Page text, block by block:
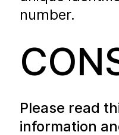
number.
Please read
information